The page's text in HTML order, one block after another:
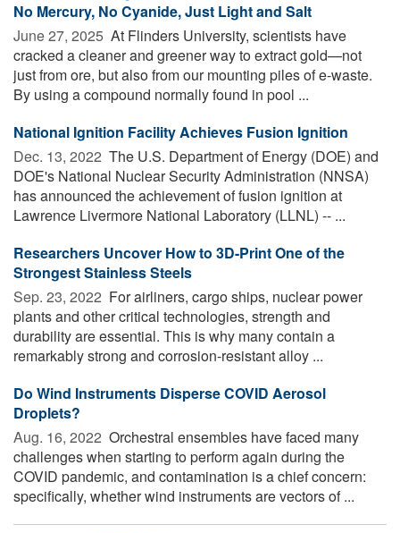
No Mercury, No Cyanide, Just Light and Salt
June 27, 2025  At Flinders University, scientists have
cracked a cleaner and greener way to extract gold—not
just from ore, but also from our mounting piles of e-waste.
By using a compound normally found in pool ...
National Ignition Facility Achieves Fusion Ignition
Dec. 13, 2022  The U.S. Department of Energy (DOE) and
DOE's National Nuclear Security Administration (NNSA)
has announced the achievement of fusion ignition at
Lawrence Livermore National Laboratory (LLNL) -- ...
Researchers Uncover How to 3D-Print One of the
Strongest Stainless Steels
Sep. 23, 2022  For airliners, cargo ships, nuclear power
plants and other critical technologies, strength and
durability are essential. This is why many contain a
remarkably strong and corrosion-resistant alloy ...
Do Wind Instruments Disperse COVID Aerosol
Droplets?
Aug. 16, 2022  Orchestral ensembles have faced many
challenges when starting to perform again during the
COVID pandemic, and contamination is a chief concern:
specifically, whether wind instruments are vectors of ...